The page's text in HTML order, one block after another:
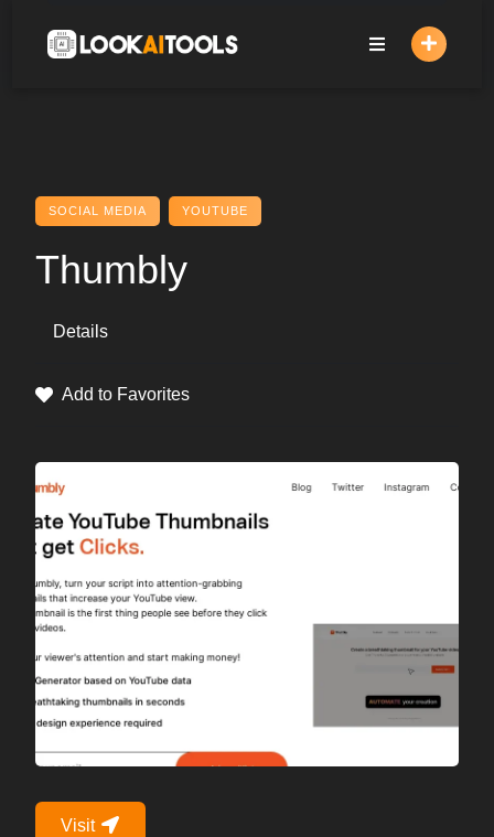
content
SOCIAL MEDIA YOUTUBE
Thumbly
Details
Add to Favorites
Visit